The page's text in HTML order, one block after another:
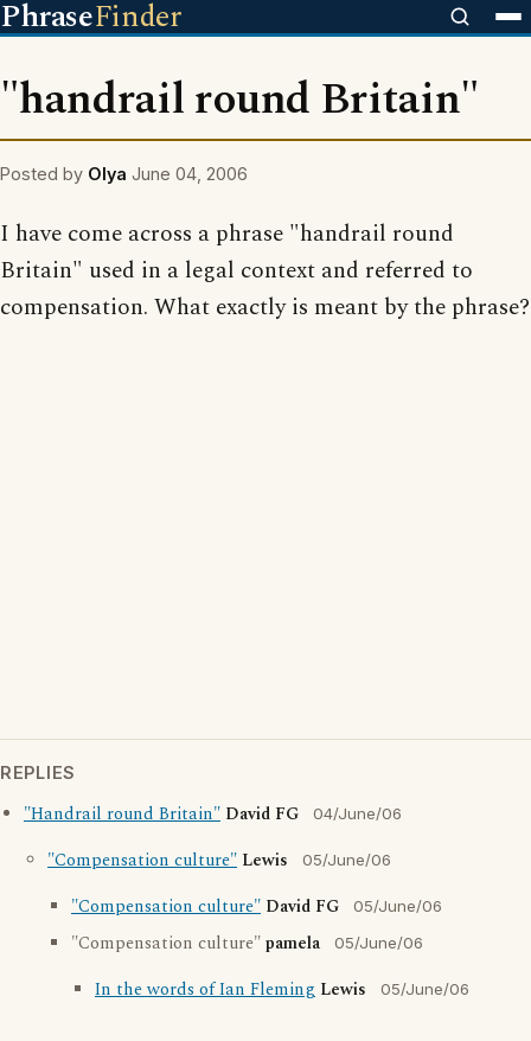
PhraseFinder
"handrail round Britain"
Posted by Olya June 04, 2006
I have come across a phrase "handrail round
Britain" used in a legal context and referred to
compensation. What exactly is meant by the phrase?
REPLIES
"Handrail round Britain" David FG 04/June/06
"Compensation culture" Lewis 05/June/06
"Compensation culture" David FG 05/June/06
"Compensation culture"pamela 05/June/06
In the words of Ian Fleming Lewis 05/June/06